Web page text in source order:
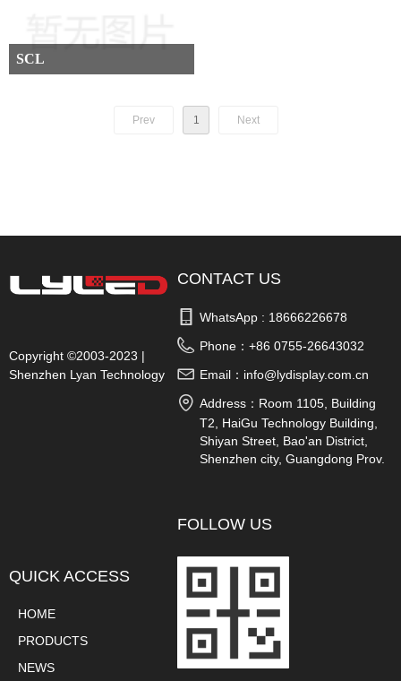
SCL
Prev 1 Next
FOLLOW US
Copyright ©2003-2023 |
Shenzhen Lyan Technology
CONTACT US
WhatsApp : 18666226678
Phone：+86 0755-26643032
Email： info@lydisplay.com.cn
Address： Room 1105, Building
T2, HaiGu Technology Building,
Shiyan Street, Bao'an District,
Shenzhen city, Guangdong Prov.
QUICK ACCESS
HOME
PRODUCTS
NEWS